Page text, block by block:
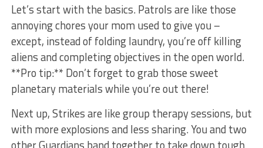
Let’s start with the basics. Patrols are like ⁤those
annoying chores your mom used to give you –
except, ⁤instead of folding laundry, ⁣you’re off killing
aliens and completing objectives in the open world.
**Pro tip:** Don’t⁢ forget to grab those sweet
planetary materials while you’re ‌out there!
Next up, Strikes are like group therapy sessions, but
with more explosions and less sharing. You and two